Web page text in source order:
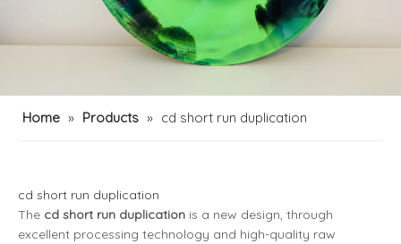
Home » Products » cd short run duplication
cd short run duplication
The cd short run duplication is a new design, through
excellent processing technology and high-quality raw